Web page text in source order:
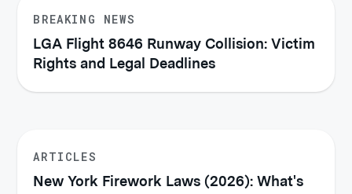
BREAKING NEWS
LGA Flight 8646 Runway Collision: Victim
Rights and Legal Deadlines
ARTICLES
New York Firework Laws (2026): What's